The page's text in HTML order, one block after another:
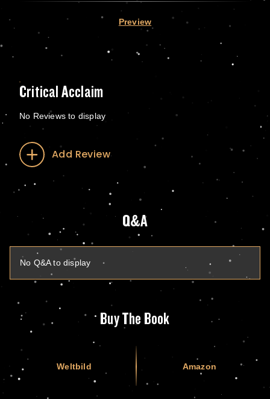
Preview
Critical Acclaim
No Reviews to display
Add Review
Q&A
No Q&A to display
Buy The Book
Weltbild Amazon